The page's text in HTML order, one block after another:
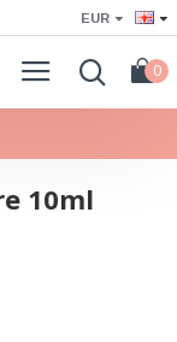
EUR
0
10ml